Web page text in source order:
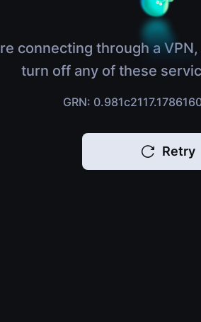
connecting through a
turn off any of these
GRN:
Retry